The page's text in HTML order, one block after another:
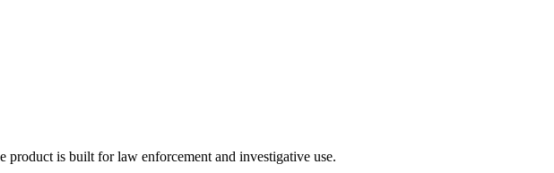
is built for law enforcement and investigative use.